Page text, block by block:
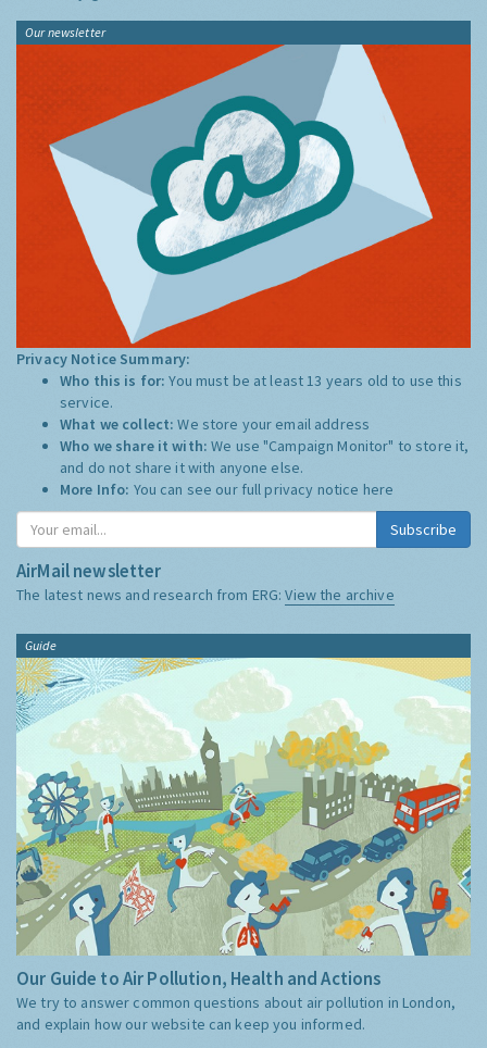
Our newsletter
Privacy Notice Summary:
Who this is for:You must be at least 13 years old to use this
service.
What we collect:We store your email address
Who we share it with:We use "Campaign Monitor" to store it,
and do not share it with anyone else.
More Info: You can see our full privacy notice here
Subscribe
AirMail newsletter
The latest news and research from ERG:View the archive
Guide
Our Guide to Air Pollution, Health and Actions
We try to answer common questions about air pollution in London,
and explain how our website can keep you informed.